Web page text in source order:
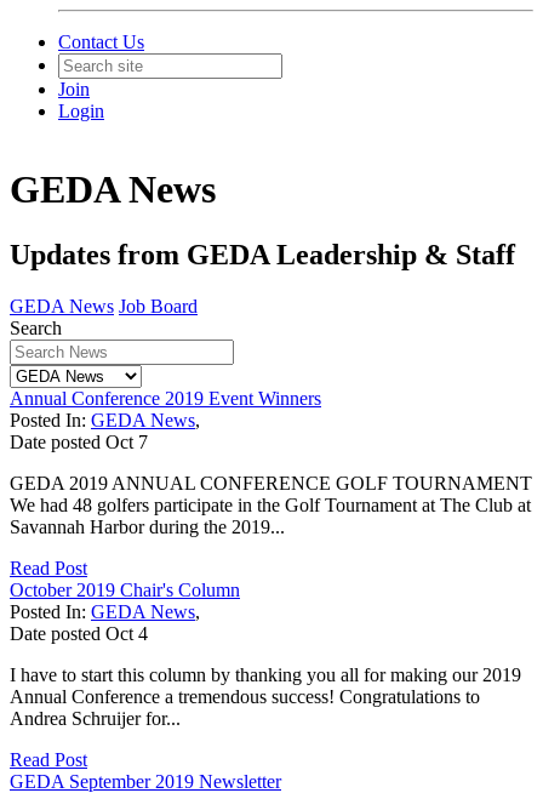
Contact Us
Join
Login
GEDA News
Updates from GEDA Leadership & Staff
GEDA News Job Board
Search
Annual Conference 2019 Event Winners
Posted In: GEDA News,
Date posted Oct 7
GEDA 2019 ANNUAL CONFERENCE GOLF TOURNAMENT
We had 48 golfers participate in the Golf Tournament at The Club at
Savannah Harbor during the 2019...
Read Post
October 2019 Chair's Column
Posted In: GEDA News,
Date posted Oct 4
I have to start this column by thanking you all for making our 2019
Annual Conference a tremendous success! Congratulations to
Andrea Schruijer for...
Read Post
GEDA September 2019 Newsletter